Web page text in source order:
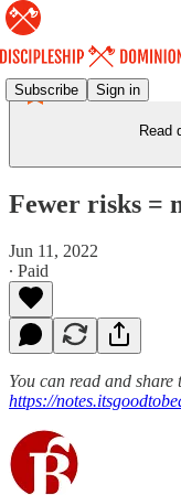
Subscribe Sign in
Read
Fewer risks =
Jun 11, 2022
∙ Paid
You can read and
https://